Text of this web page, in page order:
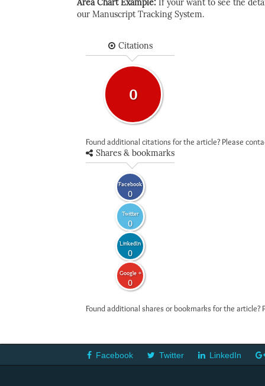
Area Chart Example: If your want to see the
our Manuscript Tracking System.
Citations
0
Found additional citations for the article? Please
Shares & bookmarks
Facebook
0
Twitter
0
LinkedIn
0
Google +
0
Found additional shares or bookmarks for the
Facebook Twitter LinkedIn